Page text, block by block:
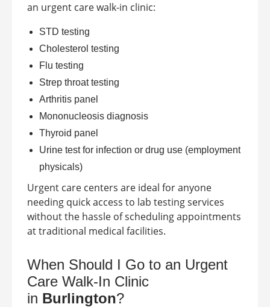
an urgent care walk-in clinic:
STD testing
Cholesterol testing
Flu testing
Strep throat testing
Arthritis panel
Mononucleosis diagnosis
Thyroid panel
Urine test for infection or drug use (employment
physicals)
Urgent care centers are ideal for anyone
needing quick access to lab testing services
without the hassle of scheduling appointments
at traditional medical facilities.
When Should I Go to an Urgent
Care Walk-In Clinic
in Burlington?